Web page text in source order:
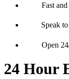
Fast
Speak
Open
24 Hour